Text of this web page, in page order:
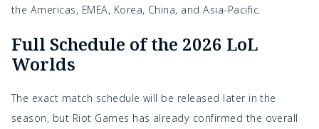
the Americas, EMEA, Korea, China, and Asia-Pacific.
Full Schedule of the 2026 LoL
Worlds
The exact match schedule will be released later in the
season, but Riot Games has already confirmed the overall